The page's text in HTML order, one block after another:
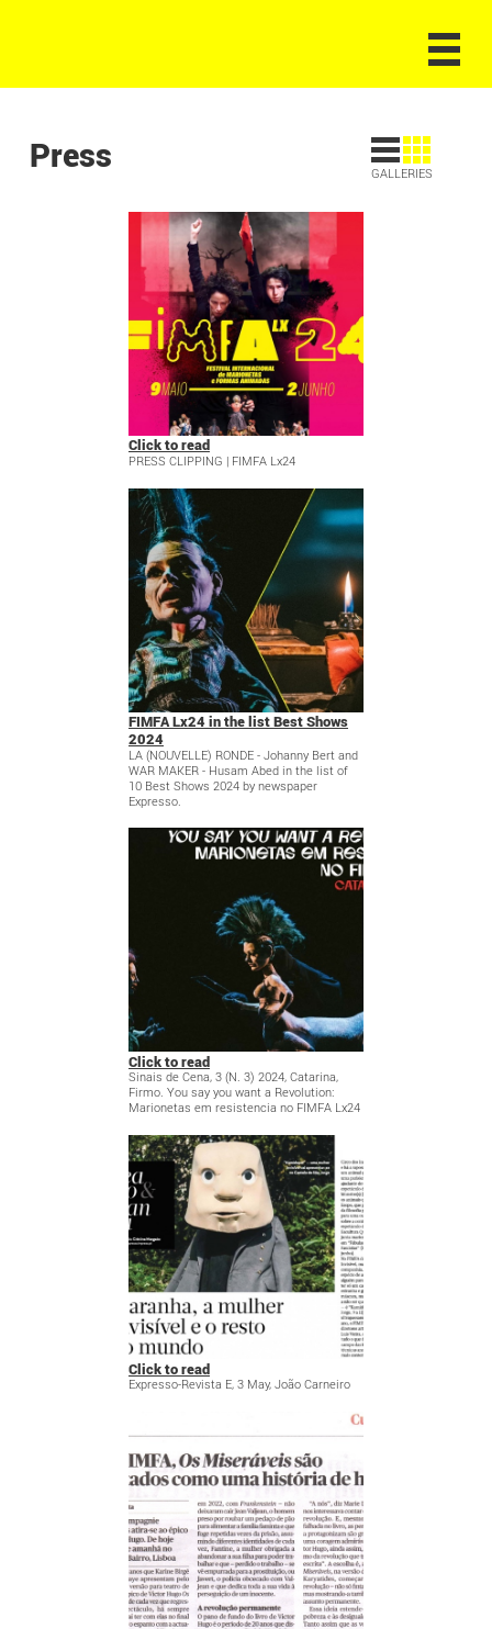
GALLERIES
Press
Click to read
PRESS CLIPPING | FIMFA Lx24
FIMFA Lx24 in the list Best Shows
2024
LA (NOUVELLE) RONDE - Johanny Bert and
WAR MAKER - Husam Abed in the list of
10 Best Shows 2024 by newspaper
Expresso.
Click to read
Sinais de Cena, 3 (N. 3) 2024, Catarina,
Firmo. You say you want a Revolution:
Marionetas em resistencia no FIMFA Lx24
Click to read
Expresso-Revista E, 3 May, João Carneiro